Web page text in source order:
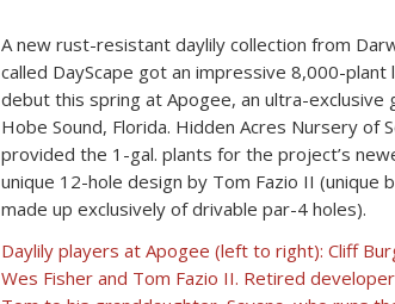
A new rust-resistant daylily collection from
called DayScape got an impressive 8,000-plant
debut this spring at Apogee, an ultra-exclusive
Hobe Sound, Florida. Hidden Acres Nursery of
provided the 1-gal. plants for the project’s
unique 12-hole design by Tom Fazio II (unique
made up exclusively of drivable par-4 holes).
Daylily players at Apogee (left to right): Cliff
Wes Fisher and Tom Fazio II. Retired